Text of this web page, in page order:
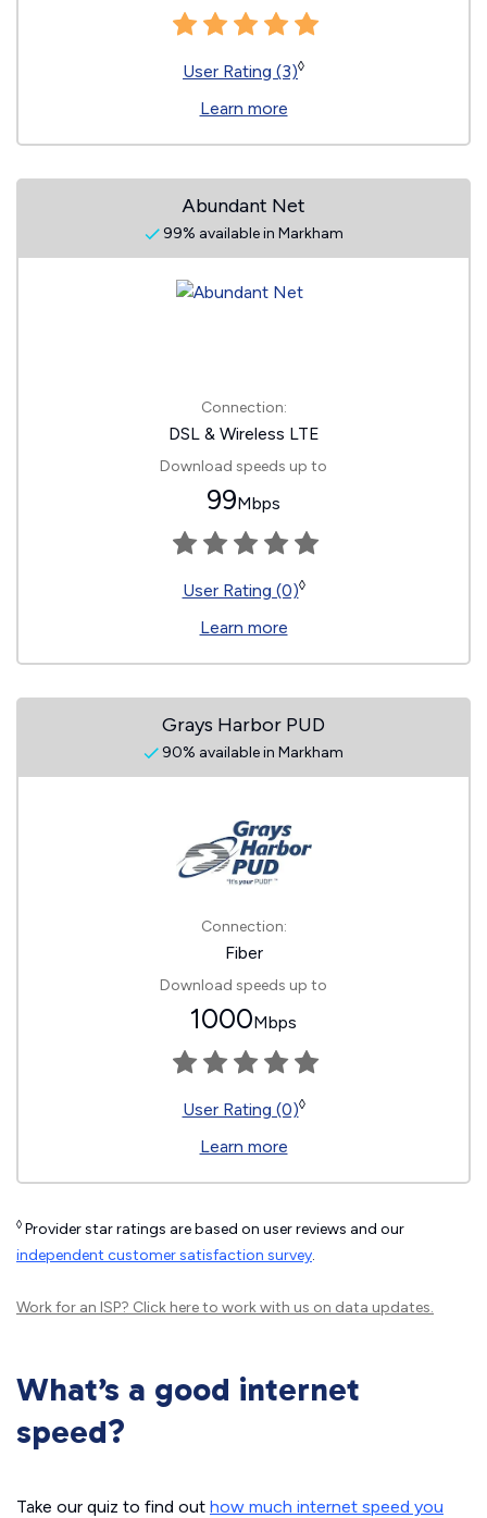
User Rating (3)◊
Learn more
Abundant Net
99% available in Markham
Connection:
DSL & Wireless LTE
Download speeds up to
99Mbps
User Rating (0)◊
Learn more
Grays Harbor PUD
90% available in Markham
Connection:
Fiber
Download speeds up to
1000Mbps
User Rating (0)◊
Learn more
◊ Provider star ratings are based on user reviews and our
independent customer satisfaction survey.
Work for an ISP? Click hereto work with us on data updates.
What’s a good internet
speed?
Take our quiz to find out how much internet speed you